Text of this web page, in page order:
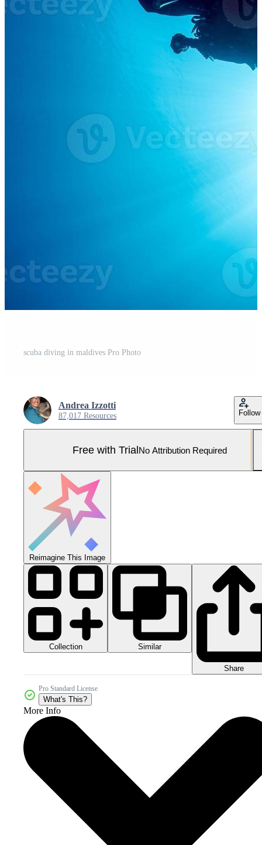
scuba diving in maldives Pro Photo
Andrea Izzotti
87,017 Resources Follow
Free with TrialNo Attribution Required
Reimagine This Image
Collection Similar
Share
Pro Standard License
What's This?
More Info